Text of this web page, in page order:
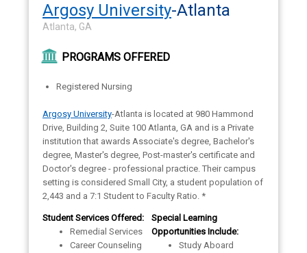
Argosy University-Atlanta
Atlanta, GA
PROGRAMS OFFERED
Registered Nursing
Argosy University-Atlanta is located at 980 Hammond
Drive, Building 2, Suite 100 Atlanta, GA and is a Private
institution that awards Associate's degree, Bachelor's
degree, Master's degree, Post-master's certificate and
Doctor's degree - professional practice. Their campus
setting is considered Small City, a student population of
2,443 and a 7:1 Student to Faculty Ratio. *
Student Services Offered:
Remedial Services
Career Counseling
Special Learning
Opportunities Include:
Study Aboard